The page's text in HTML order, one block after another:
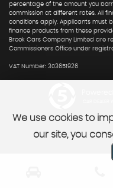
percentage of the amount you
commission at different rates. All
conditions apply. Applicants must
finance products from these
Brook Cars Company Limited are
Commissioners Office under
VAT Number: 303651926
We use cookies to
our site, you